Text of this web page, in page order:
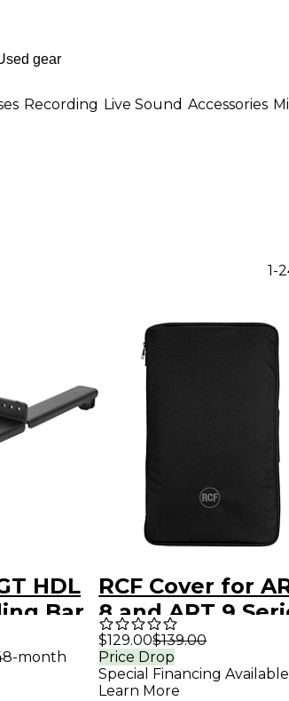
Recording Live Sound Accessories
1-
HDL
Bar
month
RCF Cover for
8 and ART 9
15" Speakers -
$129.00$139.00
Price Drop
Special Financing Available
Learn More